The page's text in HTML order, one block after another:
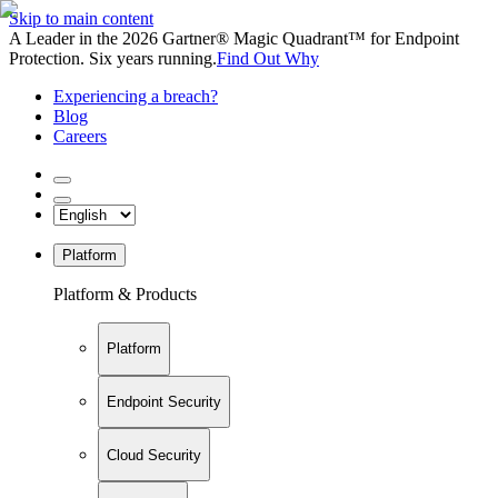
Skip to main content
A Leader in the 2026 Gartner® Magic Quadrant™ for Endpoint
Protection. Six years running.Find Out Why
Experiencing a breach?
Blog
Careers
Platform
Platform & Products
Platform
Endpoint Security
Cloud Security